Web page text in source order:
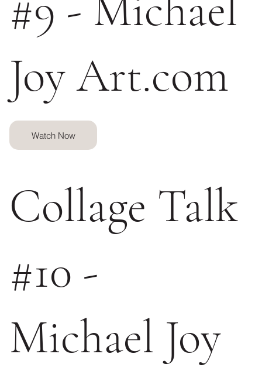
Joy Art.com
Watch Now
Collage Talk
#10 -
Michael Joy